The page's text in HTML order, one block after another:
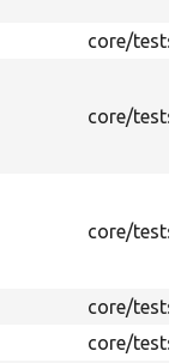
core/
core/
core/
core/
core/